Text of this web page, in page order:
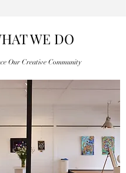
WE DO
Our Creative Community